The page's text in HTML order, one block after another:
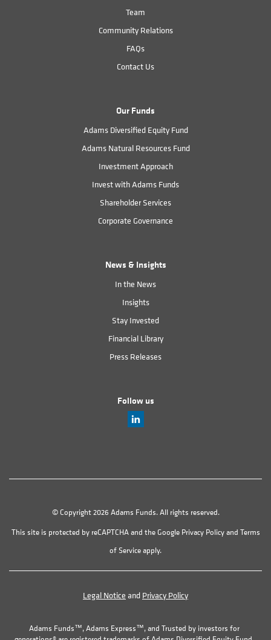
Team
Community Relations
FAQs
Contact Us
Our Funds
Adams Diversified Equity Fund
Adams Natural Resources Fund
Investment Approach
Invest with Adams Funds
Shareholder Services
Corporate Governance
News & Insights
In the News
Insights
Stay Invested
Financial Library
Press Releases
Follow us
© Copyright 2026 Adams Funds. All rights reserved.
This site is protected by reCAPTCHA and the Google Privacy Policyand Terms
of Serviceapply.
Legal Notice and Privacy Policy
Adams Funds™, Adams Express™, and Trusted by investors for